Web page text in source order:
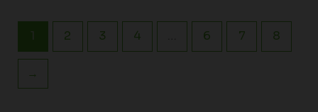
1 2 3 4 6 7 8
→